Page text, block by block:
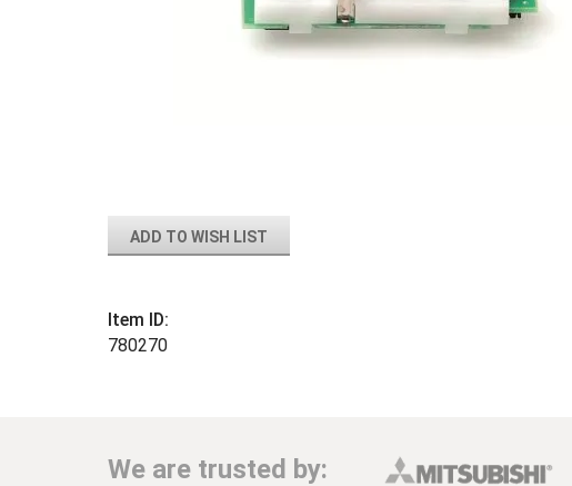
ADD TO WISH LIST
Item ID:
780270
We are trusted by: